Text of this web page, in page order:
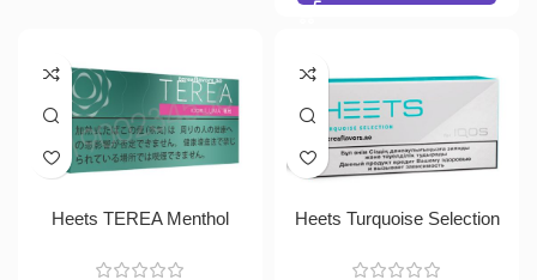
Heets TEREA Menthol Heets Turquoise Selection